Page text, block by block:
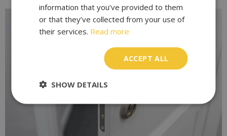
information that you’ve provided to them
or that they’ve collected from your use of
their services. Read more
ACCEPT ALL
SHOW DETAILS